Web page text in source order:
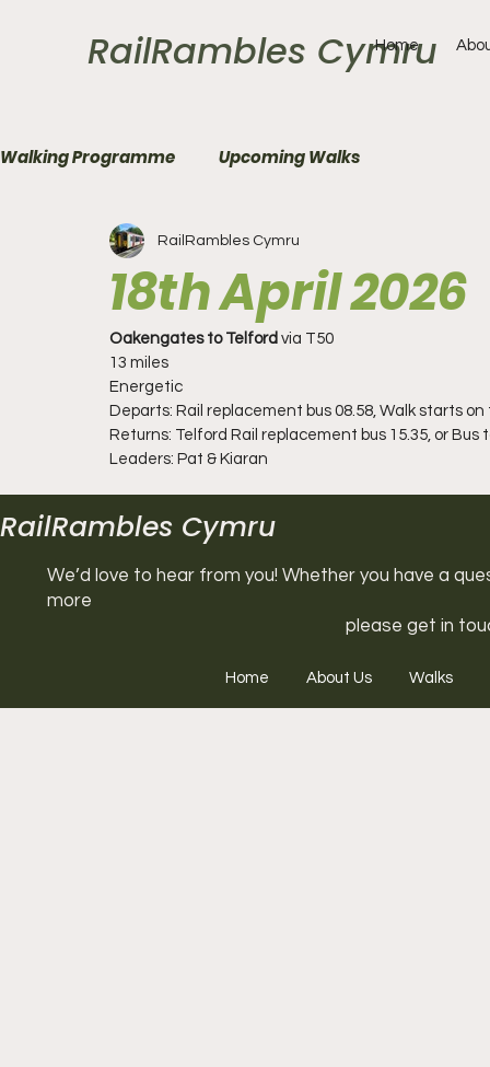
RailRambles Cymru
Home
Walking Programme Upcoming Walks
18th April 2026
RailRambles Cymru
Oakengates to Telford via T50
13 miles
Energetic
Departs: Rail replacement bus 08.58, Walk starts on
Returns: Telford Rail replacement bus 15.35, or Bus
Leaders: Pat & Kiaran
RailRambles Cymru
We’d love to hear from you! Whether you have a
more
please get in
Home About Us Walks